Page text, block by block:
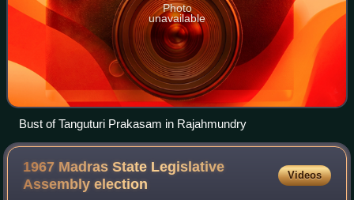
Photo
unavailable
Bust of Tanguturi Prakasam in Rajahmundry
1967 Madras State Legislative
Assemblyelection
Videos